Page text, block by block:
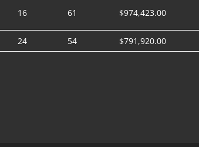
16 61 $974,423.00
24 54 $791,920.00